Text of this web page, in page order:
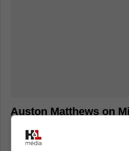
Auston Matthews on
Something that Matthews
had to deal with this